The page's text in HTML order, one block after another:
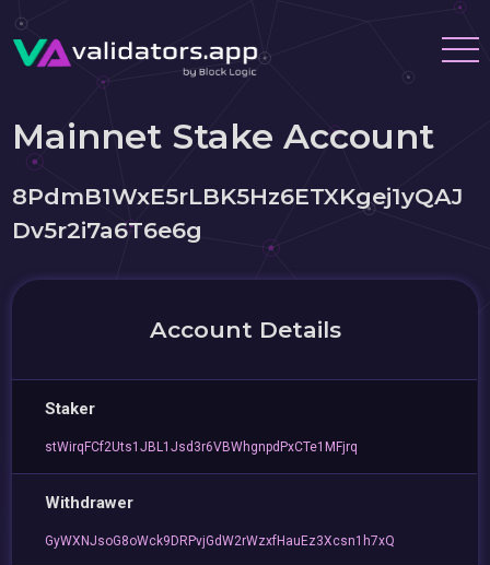
Mainnet Stake Account
8PdmB1WxE5rLBK5Hz6ETXKgej1yQAJ
Dv5r2i7a6T6e6g
Account Details
Staker
stWirqFCf2Uts1JBL1Jsd3r6VBWhgnpdPxCTe1MFjrq
Withdrawer
GyWXNJsoG8oWck9DRPvjGdW2rWzxfHauEz3Xcsn1h7xQ